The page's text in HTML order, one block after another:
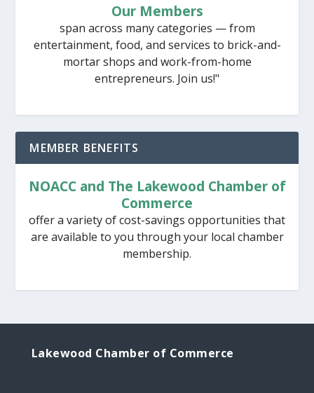
Our Members
span across many categories — from
entertainment, food, and services to brick-and-
mortar shops and work-from-home
entrepreneurs. Join us!"
MEMBER BENEFITS
NOACC and The Lakewood Chamber of
Commerce
offer a variety of cost-savings opportunities that
are available to you through your local chamber
membership.
Lakewood Chamber of Commerce